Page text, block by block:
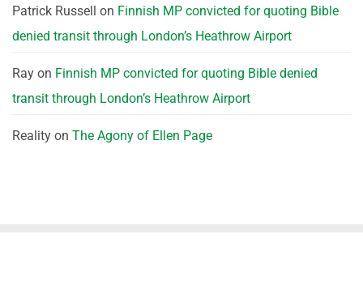
Patrick Russell on Finnish MP convicted for quoting Bible
denied transit through London’s Heathrow Airport
Ray on Finnish MP convicted for quoting Bible denied
transit through London’s Heathrow Airport
Reality on The Agony of Ellen Page